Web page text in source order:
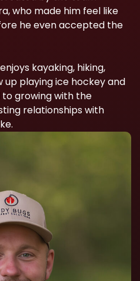
who made him feel like
he even accepted the
kayaking, hiking,
up playing ice hockey and
growing with the
relationships with